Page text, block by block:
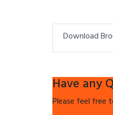
Download
Have any
Please feel free